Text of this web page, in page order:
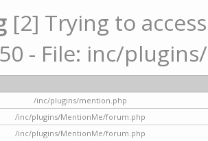
[2] Trying to
- File: inc/
/inc/plugins/mention.php
/inc/plugins/MentionMe/forum.php
/inc/plugins/MentionMe/forum.php